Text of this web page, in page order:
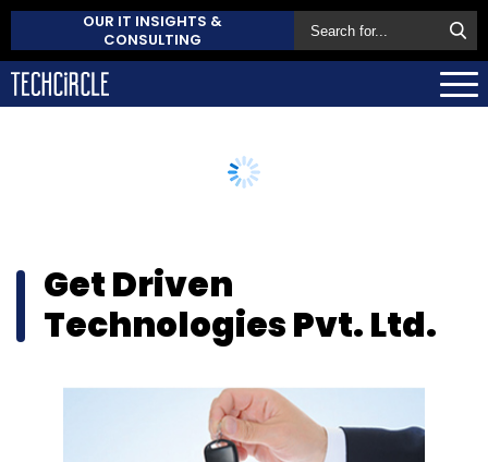
OUR IT INSIGHTS &
CONSULTING
Get Driven
Technologies Pvt. Ltd.